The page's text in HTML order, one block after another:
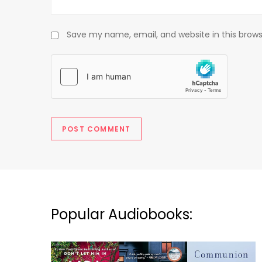
Save my name, email, and website in this
Popular Audiobooks: